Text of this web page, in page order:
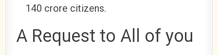
140 crore citizens.
A Request to All of you